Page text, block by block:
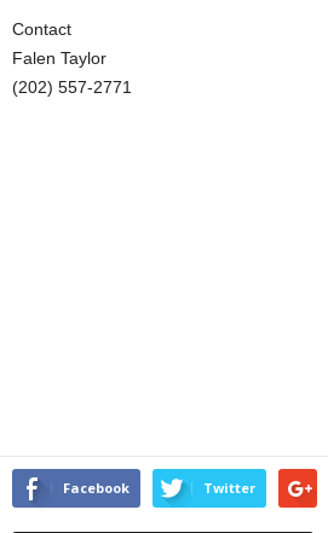
Contact
Falen Taylor
(202) 557-2771
Facebook Twitter